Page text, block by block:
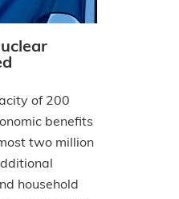
of 200
benefits
two million
household